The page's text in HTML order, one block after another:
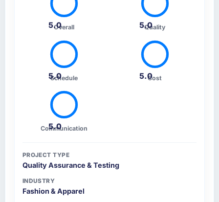
5.0
Overall 5.0
Quality
5.0
Schedule 5.0Cost
5.0
Communication
PROJECT TYPE
Quality Assurance & Testing
INDUSTRY
Fashion & Apparel